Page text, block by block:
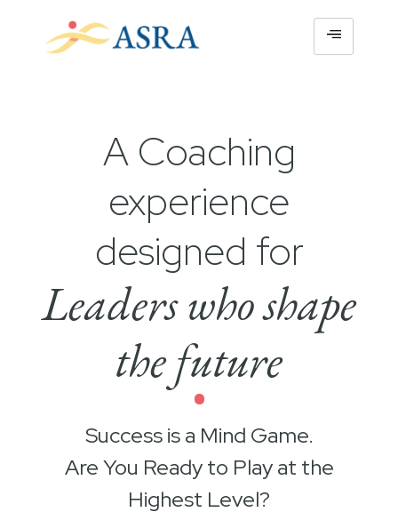
A Coaching
experience
designed for
Leaders who shape
the future
•
Success is a Mind Game.
Are You Ready to Play at the
Highest Level?